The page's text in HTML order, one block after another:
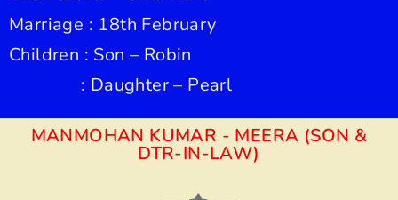
Marriage : 18th February
Children : Son – Robin
: Daughter – Pearl
MANMOHAN KUMAR - MEERA (SON &
DTR-IN-LAW)